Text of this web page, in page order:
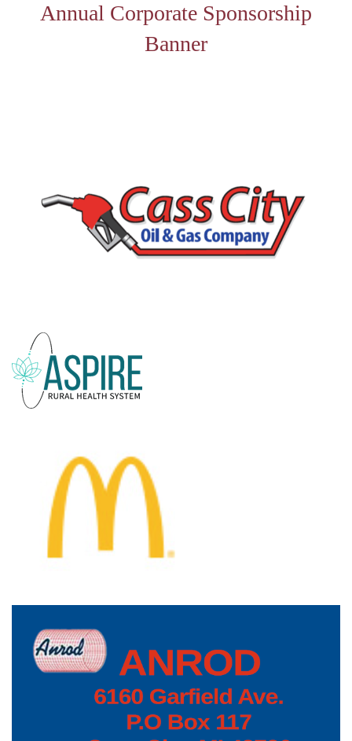
Annual Corporate Sponsorship
Banner